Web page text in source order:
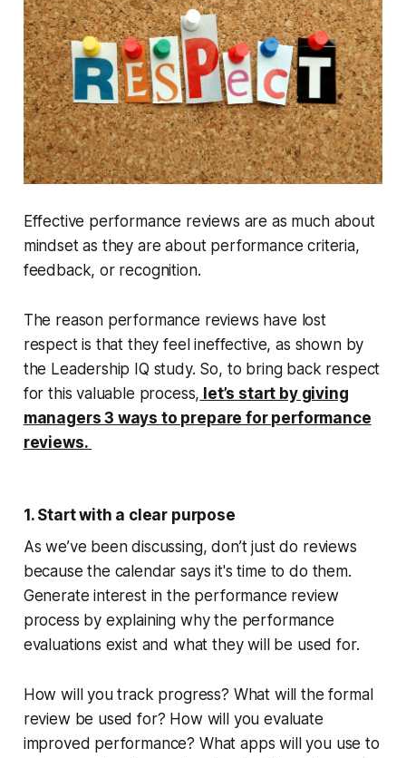
Effective performance reviews are as much about
mindset as they are about performance criteria,
feedback, or recognition.
The reason performance reviews have lost
respect is that they feel ineffective, as shown by
the Leadership IQ study. So, to bring back respect
for this valuable process, let’s start by giving
managers 3 ways to prepare for performance
reviews.
1. Start with a clear purpose
As we’ve been discussing, don’t just do reviews
because the calendar says it's time to do them.
Generate interest in the performance review
process by explaining why the performance
evaluations exist and what they will be used for.
How will you track progress? What will the formal
review be used for? How will you evaluate
improved performance? What apps will you use to